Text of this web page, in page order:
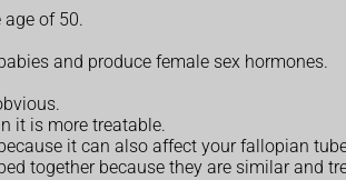
of 50.
and produce female sex hormones.
it is more treatable.
it can also affect your fallopian
together because they are similar and